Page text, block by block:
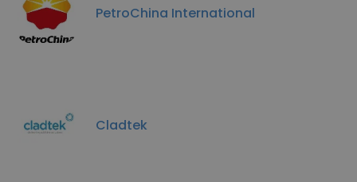
PetroChina International
Cladtek